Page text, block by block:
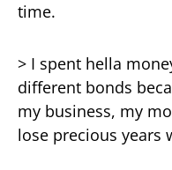
time.
> I spent hella
different bonds
my business, my
lose precious years